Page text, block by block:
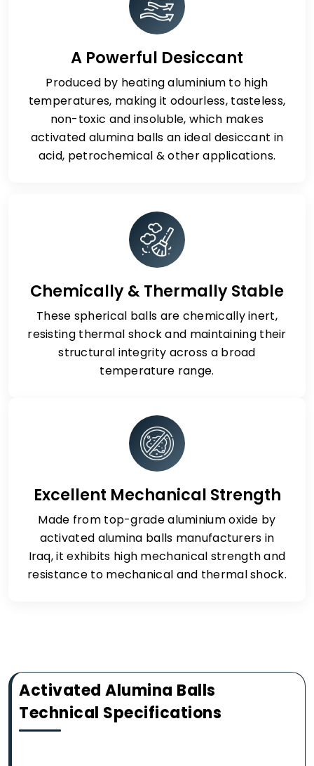
A Powerful Desiccant
Produced by heating aluminium to high
temperatures, making it odourless, tasteless,
non-toxic and insoluble, which makes
activated alumina balls an ideal desiccant in
acid, petrochemical & other applications.
Chemically & Thermally Stable
These spherical balls are chemically inert,
resisting thermal shock and maintaining their
structural integrity across a broad
temperature range.
Excellent Mechanical Strength
Made from top-grade aluminium oxide by
activated alumina balls manufacturers in
Iraq, it exhibits high mechanical strength and
resistance to mechanical and thermal shock.
Activated Alumina Balls
Technical Specifications